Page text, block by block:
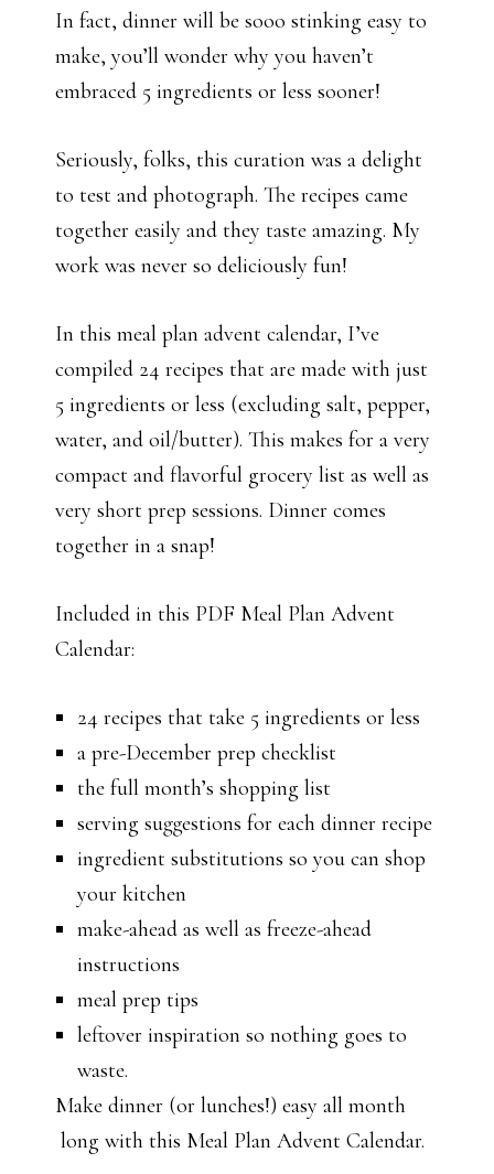
In fact, dinner will be sooo stinking easy to
make, you’ll wonder why you haven’t
embraced 5 ingredients or less sooner!
Seriously, folks, this curation was a delight
to test and photograph. The recipes came
together easily and they taste amazing. My
work was never so deliciously fun!
In this meal plan advent calendar, I’ve
compiled 24 recipes that are made with just
5 ingredients or less (excluding salt, pepper,
water, and oil/butter). This makes for a very
compact and flavorful grocery list as well as
very short prep sessions. Dinner comes
together in a snap!
Included in this PDF Meal Plan Advent
Calendar:
24 recipes that take 5 ingredients or less
a pre-December prep checklist
the full month’s shopping list
serving suggestions for each dinner recipe
ingredient substitutions so you can shop
your kitchen
make-ahead as well as freeze-ahead
instructions
meal prep tips
leftover inspiration so nothing goes to
waste.
Make dinner (or lunches!) easy all month
long with this Meal Plan Advent Calendar.